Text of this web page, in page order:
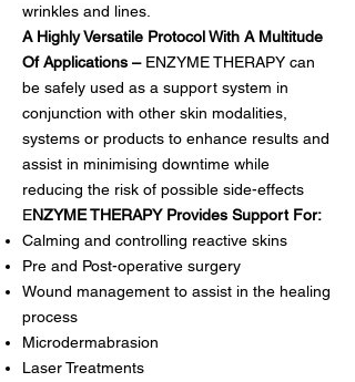
wrinkles and lines.
A Highly Versatile Protocol With A Multitude
Of Applications – ENZYME THERAPY can
be safely used as a support system in
conjunction with other skin modalities,
systems or products to enhance results and
assist in minimising downtime while
reducing the risk of possible side-effects
ENZYME THERAPY Provides Support For:
Calming and controlling reactive skins
Pre and Post-operative surgery
Wound management to assist in the healing
process
Microdermabrasion
Laser Treatments